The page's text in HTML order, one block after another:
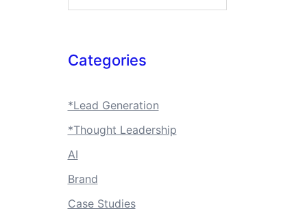
Categories
*Lead Generation
*Thought Leadership
AI
Brand
Case Studies